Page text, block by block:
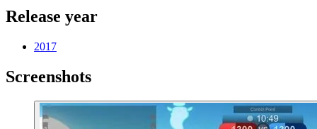
Release year
2017
Screenshots